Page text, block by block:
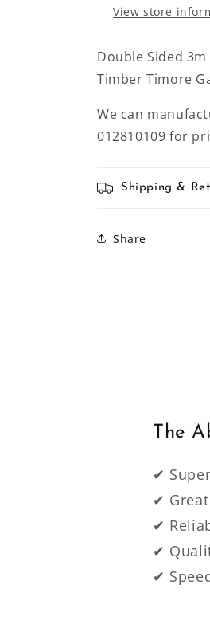
View store
Double Sided
Timber Timore
We can
012810109 for
Shipping &
Share
The
✔
✔
✔
✔
✔